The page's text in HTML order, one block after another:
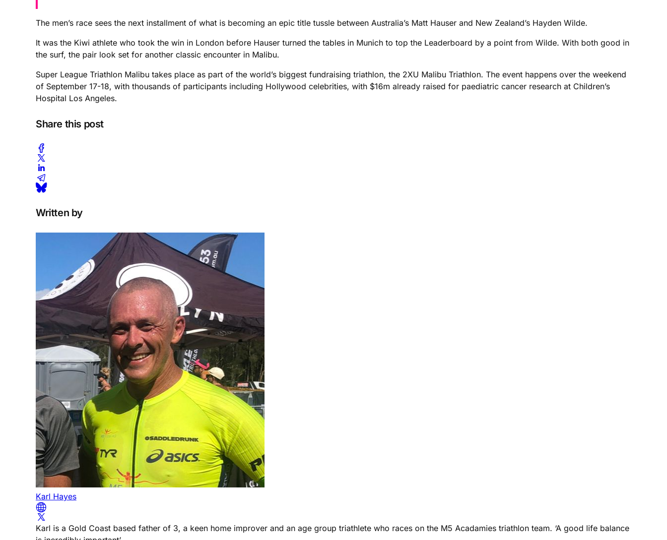
The men’s race sees the next installment of what is becoming an epic title tussle between Australia’s Matt Hauser and New Zealand’s Hayden Wilde.
It was the Kiwi athlete who took the win in London before Hauser turned the tables in Munich to top the Leaderboard by a point from Wilde. With both good in
the surf, the pair look set for another classic encounter in Malibu.
Super League Triathlon Malibu takes place as part of the world’s biggest fundraising triathlon, the 2XU Malibu Triathlon. The event happens over the weekend
of September 17-18, with thousands of participants including Hollywood celebrities, with $16m already raised for paediatric cancer research at Children’s
Hospital Los Angeles.
Share this post
Written by
Karl Hayes
Karl is a Gold Coast based father of 3, a keen home improver and an age group triathlete who races on the M5 Acadamies triathlon team. ‘A good life balance